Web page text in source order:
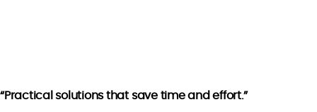
“Practical solutions that save time and effort.”